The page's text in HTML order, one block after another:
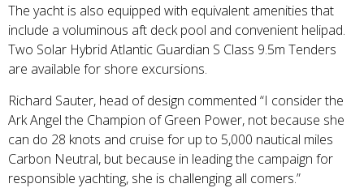
The yacht is also equipped with equivalent amenities that
include a voluminous aft deck pool and convenient helipad.
Two Solar Hybrid Atlantic Guardian S Class 9.5m Tenders
are available for shore excursions.
Richard Sauter, head of design commented “I consider the
Ark Angel the Champion of Green Power, not because she
can do 28 knots and cruise for up to 5,000 nautical miles
Carbon Neutral, but because in leading the campaign for
responsible yachting, she is challenging all comers.”